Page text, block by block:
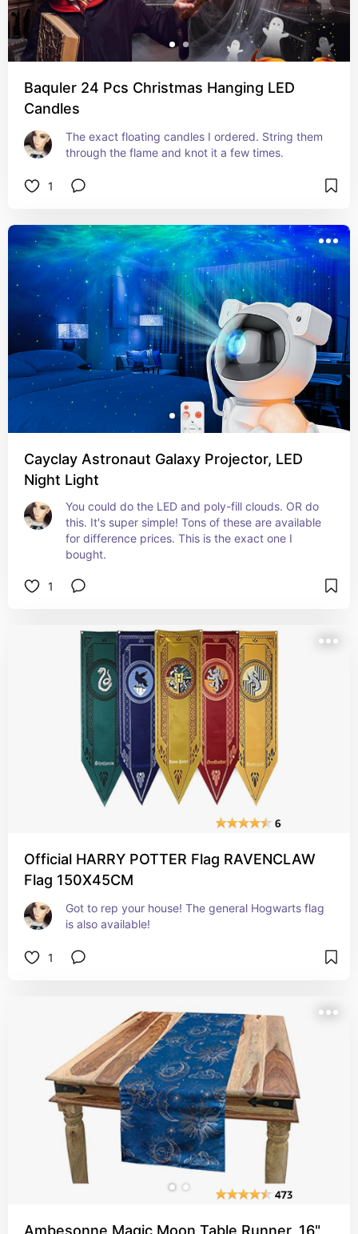
Baquler 24 Pcs Christmas Hanging LED
Candles
The exact floating candles I ordered. String them
through the flame and knot it a few times.
1
Cayclay Astronaut Galaxy Projector, LED
Night Light
You could do the LED and poly-fill clouds. OR do
this. It's super simple! Tons of these are available
for difference prices. This is the exact one I
bought.
1
Official HARRY POTTER Flag RAVENCLAW
Flag 150X45CM
Got to rep your house! The general Hogwarts flag
is also available!
1
Ambesonne Magic Moon Table Runner, 16"